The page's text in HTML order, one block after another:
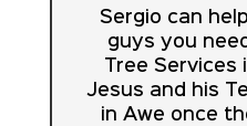
Sergio can
guys you
Tree
Jesus and his
in Awe once